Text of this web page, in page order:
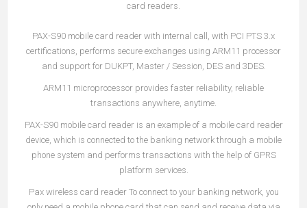
card readers.
PAX-S90 mobile card reader with internal call, with PCI PTS 3.x
certifications, performs secure exchanges using ARM11 processor
and support for DUKPT, Master / Session, DES and 3DES.
ARM11 microprocessor provides faster reliability, reliable
transactions anywhere, anytime.
PAX-S90 mobile card reader is an example of a mobile card reader
device, which is connected to the banking network through a mobile
phone system and performs transactions with the help of GPRS
platform services.
Pax wireless card reader To connect to your banking network, you